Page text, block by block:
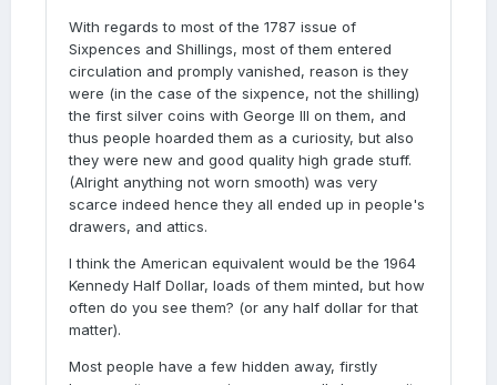
With regards to most of the 1787 issue of
Sixpences and Shillings, most of them entered
circulation and promply vanished, reason is they
were (in the case of the sixpence, not the shilling)
the first silver coins with George III on them, and
thus people hoarded them as a curiosity, but also
they were new and good quality high grade stuff.
(Alright anything not worn smooth) was very
scarce indeed hence they all ended up in people's
drawers, and attics.
I think the American equivalent would be the 1964
Kennedy Half Dollar, loads of them minted, but how
often do you see them? (or any half dollar for that
matter).
Most people have a few hidden away, firstly